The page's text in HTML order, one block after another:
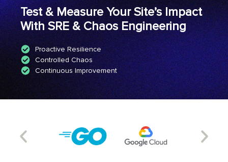
Test & Measure Your Site’s Impact
With SRE & Chaos Engineering
Proactive Resilience
Controlled Chaos
Continuous Improvement